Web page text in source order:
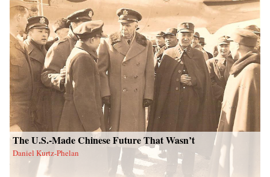
The U.S.-Made Chinese Future That Wasn’t
Daniel Kurtz-Phelan